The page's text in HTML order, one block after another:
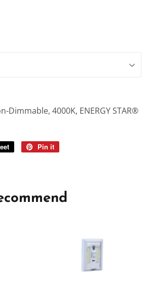
Dimmable, 4000K, ENERGY STAR®
Tweet
Pin it